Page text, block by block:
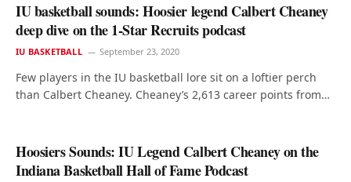
IU basketball sounds: Hoosier legend Calbert Cheaney
deep dive on the 1-Star Recruits podcast
IU BASKETBALL September 23, 2020
Few players in the IU basketball lore sit on a loftier perch
than Calbert Cheaney. Cheaney’s 2,613 career points from…
Hoosiers Sounds: IU Legend Calbert Cheaney on the
Indiana Basketball Hall of Fame Podcast